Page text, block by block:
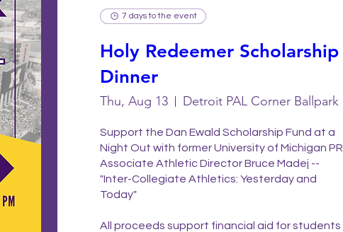
7 days to the event
Holy Redeemer Scholarship
Dinner
Thu, Aug 13 Detroit PAL Corner Ballpark
Support the Dan Ewald Scholarship Fund at a
Night Out with former University of Michigan PR
Associate Athletic Director Bruce Madej --
"Inter-Collegiate Athletics: Yesterday and
Today"
All proceeds support financial aid for students